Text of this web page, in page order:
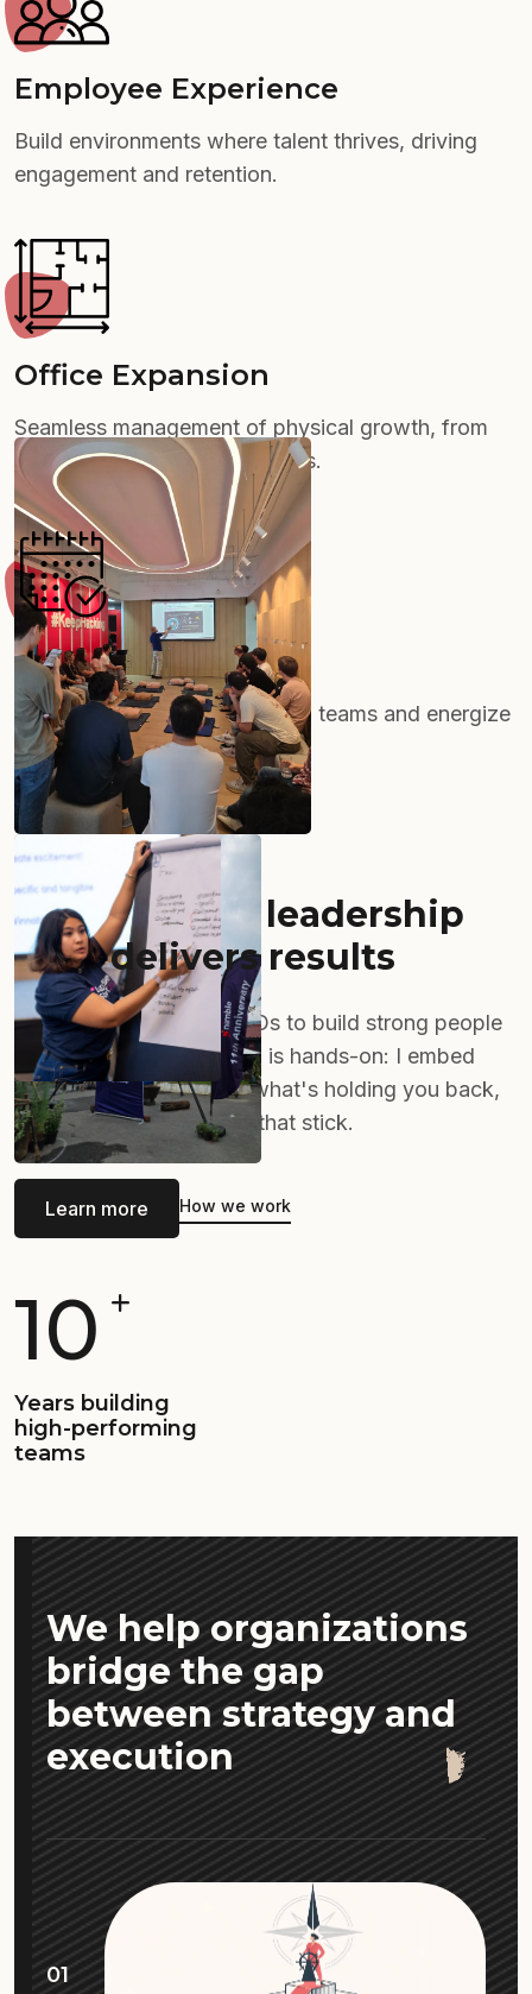
Employee Experience
Build environments where talent thrives, driving
engagement and retention.
Office Expansion
Seamless management of physical growth, from
new setups to larger footprints.
Event Management
Impactful gatherings that align teams and energize
your organization.
Hands-on HR leadership
that delivers results
I partner with startup CEOs to build strong people
operations. My approach is hands-on: I embed
with your team, identify what's holding you back,
and implement solutions that stick.
Learn more How we work
10
Years building
high-performing
teams
We help organizations
bridge the gap
between strategy and
execution
01